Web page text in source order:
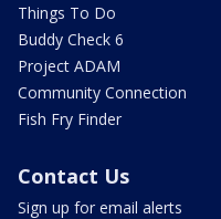
Things To Do
Buddy Check 6
Project ADAM
Community Connection
Fish Fry Finder
Contact Us
Sign up for email alerts